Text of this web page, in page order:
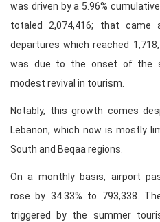
was driven by a 5.96%
totaled 2,074,416; that came
departures which reached
was due to the onset of the
modest revival in tourism.
Notably, this growth comes
Lebanon, which now is mostly
South and Beqaa regions.
On a monthly basis, airport
rose by 34.33% to 793,338.
triggered by the summer